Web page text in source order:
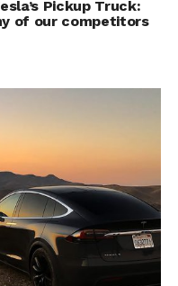
Pickup Truck:
of our competitors